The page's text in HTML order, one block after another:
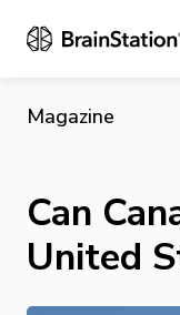
Magazine
Can
United